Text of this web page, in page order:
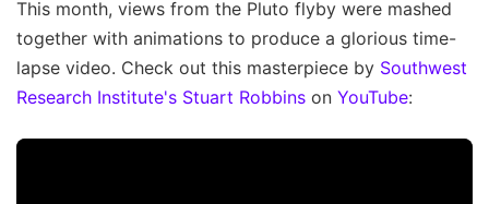
This month, views from the Pluto flyby were mashed
together with animations to produce a glorious time-
lapse video. Check out this masterpiece by Southwest
Research Institute's Stuart Robbins on YouTube: